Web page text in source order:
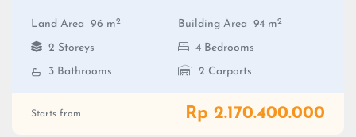
Land Area 96 m2 Building Area 94 m2
2 Storeys
4 Bedrooms
3 Bathrooms
2 Carports
Starts from Rp 2.170.400.000